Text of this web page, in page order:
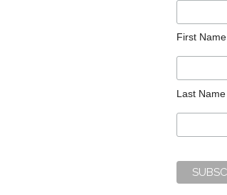
First Name
Last Name